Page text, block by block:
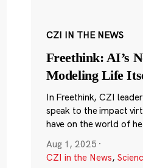
CZI IN THE NEWS
Freethink: AI’s
Modeling Life
In Freethink, CZI
speak to the impact
have on the world of
Aug 1, 2025 ·
CZI in the News,